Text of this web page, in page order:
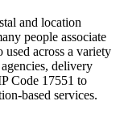
and location
people associate
across a variety
delivery
Code 17551 to
based services.